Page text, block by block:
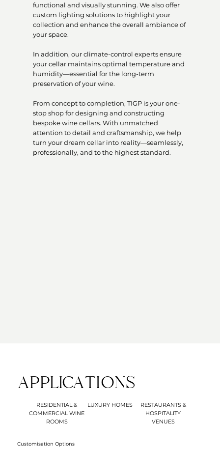
functional and visually stunning. We also offer
custom lighting solutions to highlight your
collection and enhance the overall ambiance of
your space.
In addition, our climate-control experts ensure
your cellar maintains optimal temperature and
humidity—essential for the long-term
preservation of your wine.
From concept to completion, TIGP is your one-
stop shop for designing and constructing
bespoke wine cellars. With unmatched
attention to detail and craftsmanship, we help
turn your dream cellar into reality—seamlessly,
professionally, and to the highest standard.
APPLICATIONS
RESIDENTIAL &
COMMERCIAL WINE
ROOMS
LUXURY HOMES
RESTAURANTS &
HOSPITALITY
VENUES
Customisation Options